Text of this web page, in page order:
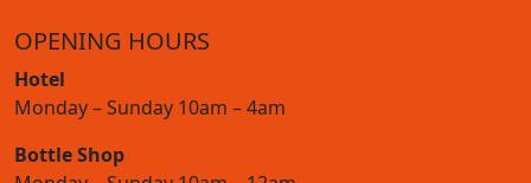
OPENING HOURS
Hotel
Monday – Sunday 10am – 4am
Bottle Shop